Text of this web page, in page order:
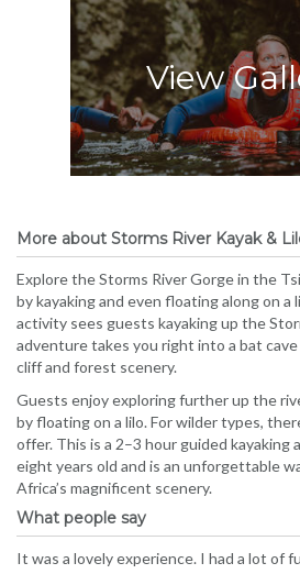
View
More about Storms River Kayak &
Explore the Storms River Gorge in the
by kayaking and even floating along on a
activity sees guests kayaking up the
adventure takes you right into a bat
cliff and forest scenery.
Guests enjoy exploring further up the
by floating on a lilo. For wilder types,
offer. This is a 2–3 hour guided
eight years old and is an unforgettable
Africa’s magnificent scenery.
What people say
It was a lovely experience. I had a lot of